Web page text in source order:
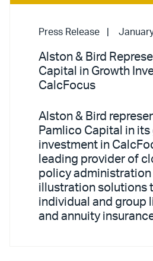
Press Release
Alston & Bird
Capital in Growth
CalcFocus
Alston & Bird
Pamlico Capital in
investment in
leading provider of
policy administration
illustration solutions
individual and group
and annuity